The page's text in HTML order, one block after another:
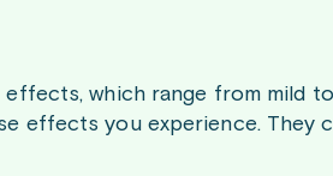
effects, which range from mild
effects you experience. They